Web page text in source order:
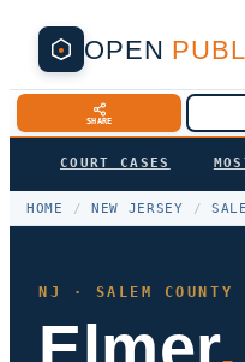
OPEN
SHARE
COURT CASES
HOME / NEW JERSEY /
NJ · SALEM COUNTY